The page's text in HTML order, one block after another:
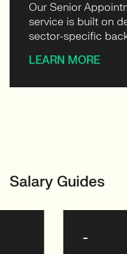
Our Senior
service is built on
sector-specific
LEARN MORE
Salary Guides